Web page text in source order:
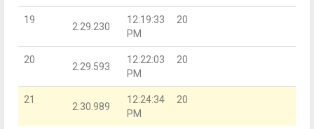
19
2:29.230
12:19:33
PM
20
20
2:29.593
12:22:03
PM
20
21
2:30.989
12:24:34
PM
20